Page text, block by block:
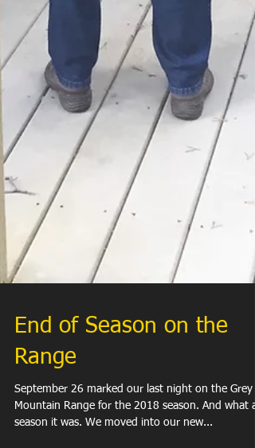
End of Season on the
Range